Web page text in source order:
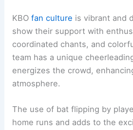
KBOfan culture is vibrant and
show their support with
coordinated chants, and
team has a unique
energizes the crowd,
atmosphere.
The use of bat flipping by
home runs and adds to the